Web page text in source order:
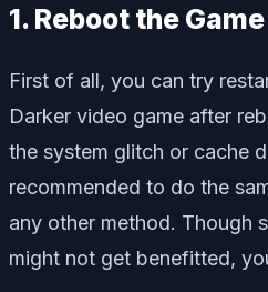
1. Reboot the
First of all, you can try
Darker video game after
the system glitch or cache
recommended to do the
any other method. Though
might not get benefitted,